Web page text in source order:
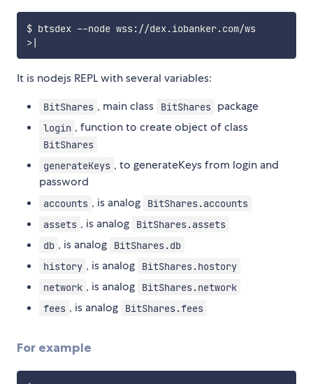
$ btsdex --node wss: //dex.iobanker.com/
ws
>|
It is nodejs REPL with several variables:
BitShares , main class BitShares package
login , function to create object of class
BitShares
generateKeys , to generateKeys from login and
password
accounts , is analog
BitShares.accounts
assets , is analog
BitShares.assets
db , is analog
BitShares.db
history , is analog
BitShares.hostory
network , is analog
BitShares.network
fees , is analog BitShares.fees
For example